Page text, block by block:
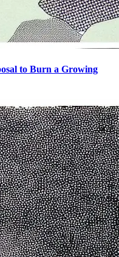
to Burn a Growing